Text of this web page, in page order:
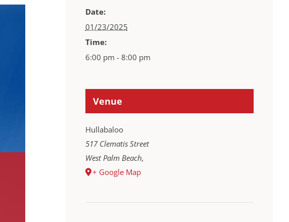
Date:
01/23/2025
Time:
6:00 pm - 8:00 pm
Venue
Hullabaloo
517 Clematis Street
West Palm Beach,
+ Google Map